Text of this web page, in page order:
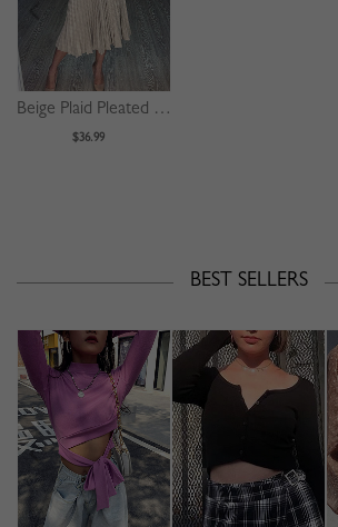
Beige Plaid Pleated Detail Long Sleeve Midi Dress
$36.99
BEST SELLERS